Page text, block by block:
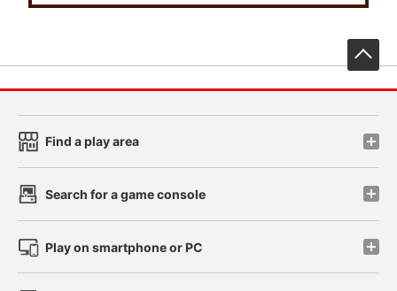
Find a play area
Search for a game console
Play on smartphone or PC